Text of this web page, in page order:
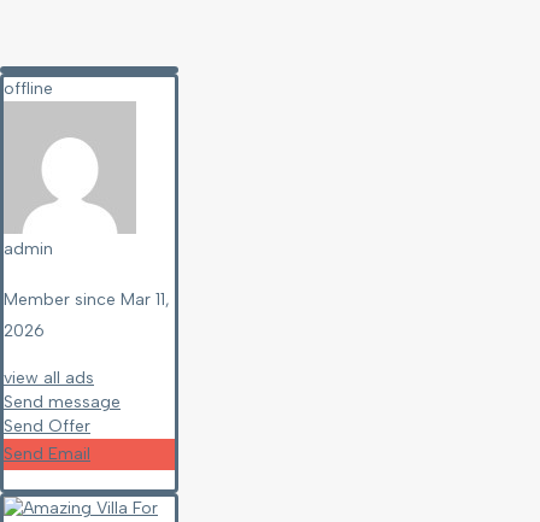
offline
admin
Member since Mar 11,
2026
view all ads
Send message
Send Offer
Send Email